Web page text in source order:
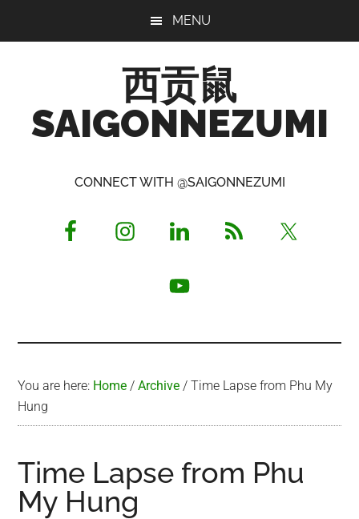
MENU
西贡鼠
SAIGONNEZUMI
Opinionated
CONNECT WITH @SAIGONNEZUMI
You are here: Home / Archive / Time Lapse from Phu My
Hung
Time Lapse from Phu
My Hung